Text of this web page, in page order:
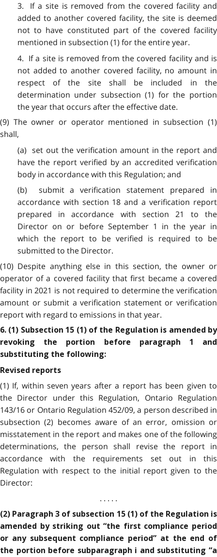
3. If a site is removed from the covered facility and
added to another covered facility, the site is deemed
not to have constituted part of the covered facility
mentioned in subsection (1) for the entire year.
4. If a site is removed from the covered facility and is
not added to another covered facility, no amount in
respect of the site shall be included in the
determination under subsection (1) for the portion
the year that occurs after the effective date.
(9) The owner or operator mentioned in subsection (1)
shall,
(a) set out the verification amount in the report and
have the report verified by an accredited verification
body in accordance with this Regulation; and
(b) submit a verification statement prepared in
accordance with section 18 and a verification report
prepared in accordance with section 21 to the
Director on or before September 1 in the year in
which the report to be verified is required to be
submitted to the Director.
(10) Despite anything else in this section, the owner or
operator of a covered facility that first became a covered
facility in 2021 is not required to determine the verification
amount or submit a verification statement or verification
report with regard to emissions in that year.
6. (1) Subsection 15 (1) of the Regulation is amended by
revoking the portion before paragraph 1 and
substituting the following:
Revised reports
(1) If, within seven years after a report has been given to
the Director under this Regulation, Ontario Regulation
143/16 or Ontario Regulation 452/09, a person described in
subsection (2) becomes aware of an error, omission or
misstatement in the report and makes one of the following
determinations, the person shall revise the report in
accordance with the requirements set out in this
Regulation with respect to the initial report given to the
Director:
. . . . .
(2) Paragraph 3 of subsection 15 (1) of the Regulation is
amended by striking out “the first compliance period
or any subsequent compliance period” at the end of
the portion before subparagraph i and substituting “a